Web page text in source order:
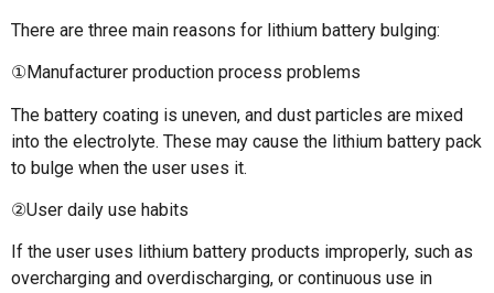
There are three main reasons for lithium battery bulging:
①Manufacturer production process problems
The battery coating is uneven, and dust particles are mixed
into the electrolyte. These may cause the lithium battery pack
to bulge when the user uses it.
②User daily use habits
If the user uses lithium battery products improperly, such as
overcharging and overdischarging, or continuous use in